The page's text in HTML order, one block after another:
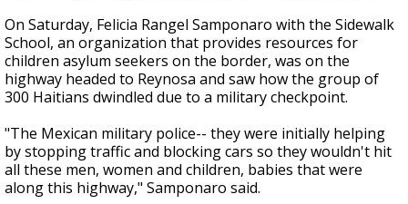
On Saturday, Felicia Rangel Samponaro with the Sidewalk
School, an organization that provides resources for
children asylum seekers on the border, was on the
highway headed to Reynosa and saw how the group of
300 Haitians dwindled due to a military checkpoint.
"The Mexican military police-- they were initially helping
by stopping traffic and blocking cars so they wouldn't hit
all these men, women and children, babies that were
along this highway," Samponaro said.